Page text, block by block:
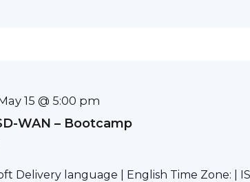
15 @ 5:00 pm
WAN – Bootcamp
Delivery language | English Time Zone: |